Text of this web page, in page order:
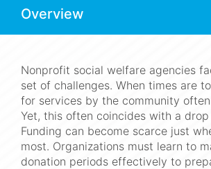
Mobile
Nonprofit social welfare agencies
set of challenges. When times are
for services by the community
Yet, this often coincides with a
Funding can become scarce just
most. Organizations must learn to
donation periods effectively to